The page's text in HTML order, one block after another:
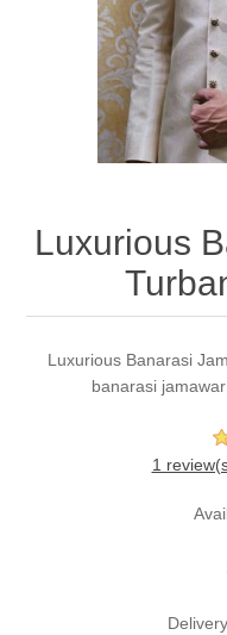
Party Dresses
Kundan Jewellery
Charming Jewellery
Waistcoat for Mens
Kurta Suits
Luxurious
Luxurious Banarasi
banarasi
1